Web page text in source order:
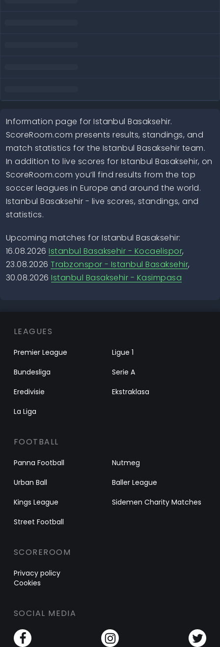
Information page for Istanbul Basaksehir.
ScoreRoom.com presents results, standings, and
match statistics for the Istanbul Basaksehir team.
In addition to live scores for Istanbul Basaksehir, on
ScoreRoom.com you’ll find results from the top
soccer leagues in Europe and around the world.
Istanbul Basaksehir - live scores, standings, and
statistics.
Upcoming matches for Istanbul Basaksehir:
16.08.2026Istanbul Basaksehir - Kocaelispor,
23.08.2026Trabzonspor - Istanbul Basaksehir,
30.08.2026Istanbul Basaksehir - Kasimpasa
LEAGUES
Premier League
Ligue 1
Bundesliga
Serie A
Eredivisie
Ekstraklasa
La Liga
FOOTBALL
Panna Football
Nutmeg
Urban Ball
Baller League
Kings League
Sidemen Charity Matches
Street Football
SCOREROOM
Privacy policy
Cookies
SOCIAL MEDIA